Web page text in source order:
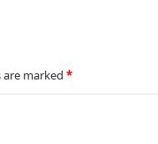
are marked*